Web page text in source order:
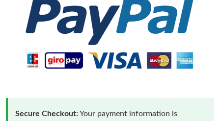
Secure Checkout:Your payment information is